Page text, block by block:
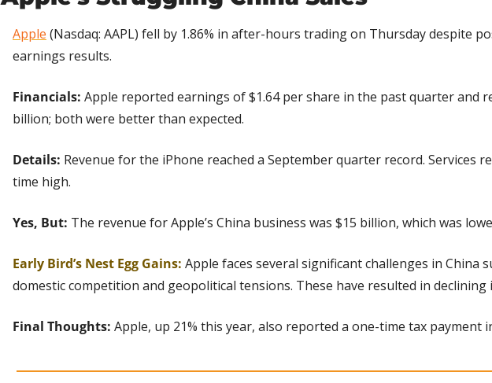
Apple (Nasdaq: AAPL) fell by 1.86% in after-hours trading on Thursday despite
earnings results.
Financials: Apple reported earnings of $1.64 per share in the past quarter and
billion; both were better than expected.
Details: Revenue for the iPhone reached a September quarter record. Services
time high.
Yes, But: The revenue for Apple’s China business was $15 billion, which was
Early Bird’s Nest Egg Gains: Apple faces several significant challenges in China
domestic competition and geopolitical tensions. These have resulted in declining
Final Thoughts: Apple, up 21% this year, also reported a one-time tax payment